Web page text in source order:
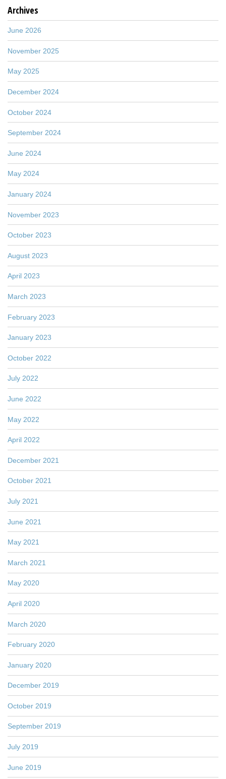
Archives
June 2026
November 2025
May 2025
December 2024
October 2024
September 2024
June 2024
May 2024
January 2024
November 2023
October 2023
August 2023
April 2023
March 2023
February 2023
January 2023
October 2022
July 2022
June 2022
May 2022
April 2022
December 2021
October 2021
July 2021
June 2021
May 2021
March 2021
May 2020
April 2020
March 2020
February 2020
January 2020
December 2019
October 2019
September 2019
July 2019
June 2019